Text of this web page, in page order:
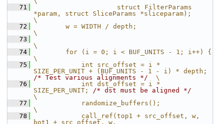
   71
                     struct FilterParams
*param, struct SliceParams *sliceparam);
\
   72
        w = WIDTH / depth;
\
   73
\
   74
        for (i = 0; i < BUF_UNITS - 1; i++) {
\
   75
            int src_offset = i *
/* Test various alignments */
  \
   76
            int dst_offset = i *
SIZE_PER_UNIT; /* dst must be aligned */
\
   77
            randomize_buffers();
\
   78
            call_ref(top1 + src_offset, w,
bot1 + src_offset, w,